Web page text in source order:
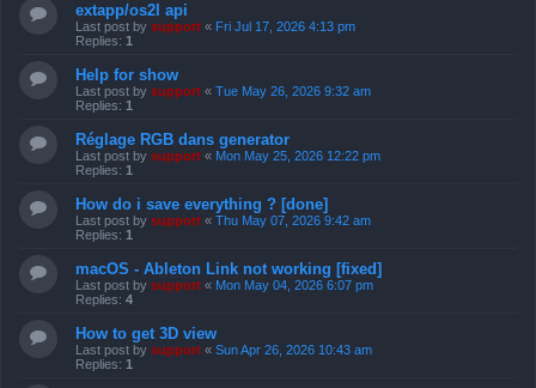
extapp/os2l api
Last post by support « Fri Jul 17, 2026 4:13 pm
Replies: 1
Help for show
Last post by support « Tue May 26, 2026 9:32 am
Replies: 1
Réglage RGB dans generator
Last post by support « Mon May 25, 2026 12:22 pm
Replies: 1
How do i save everything ? [done]
Last post by support « Thu May 07, 2026 9:42 am
Replies: 1
macOS - Ableton Link not working [fixed]
Last post by support « Mon May 04, 2026 6:07 pm
Replies: 4
How to get 3D view
Last post by support « Sun Apr 26, 2026 10:43 am
Replies: 1